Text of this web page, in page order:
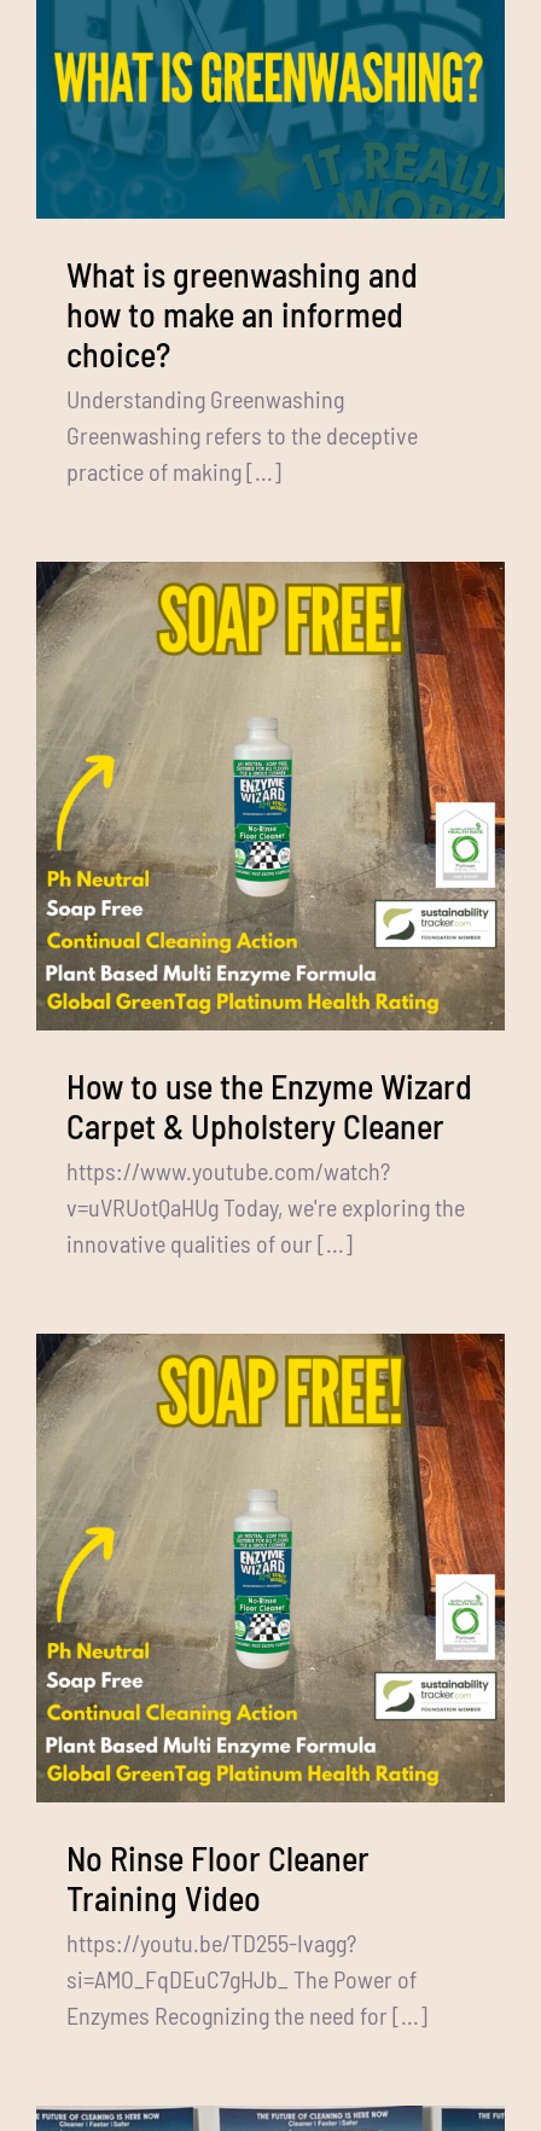
What is greenwashing and
how to make an informed
choice?
Understanding Greenwashing
Greenwashing refers to the deceptive
practice of making [...]
How to use the Enzyme Wizard
Carpet & Upholstery Cleaner
https://www.youtube.com/watch?
v=uVRUotQaHUg Today, we're exploring the
innovative qualities of our [...]
No Rinse Floor Cleaner
Training Video
https://youtu.be/TD255-Ivagg?
si=AMO_FqDEuC7gHJb_ The Power of
Enzymes Recognizing the need for [...]